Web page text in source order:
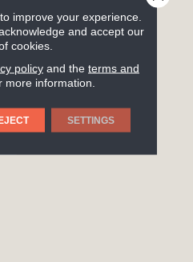
conditions/privacy
improve your experience.
and accept our
cookies.
policyand the terms and
more information.
SETTINGS